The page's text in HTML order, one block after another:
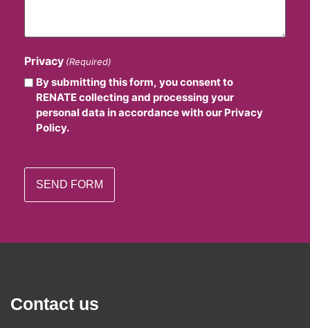
Privacy (Required)
By submitting this form, you consent to
RENATE collecting and processing your
personal data in accordance with our Privacy
Policy.
Contact us